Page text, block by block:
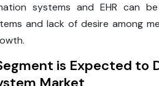
systems and EHR can
and lack of desire among
is Expected to